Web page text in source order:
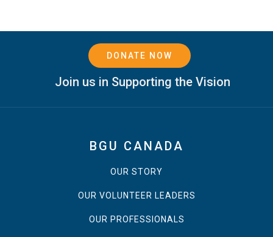
DONATE NOW
Join us in Supporting the Vision
BGU CANADA
OUR STORY
OUR VOLUNTEER LEADERS
OUR PROFESSIONALS